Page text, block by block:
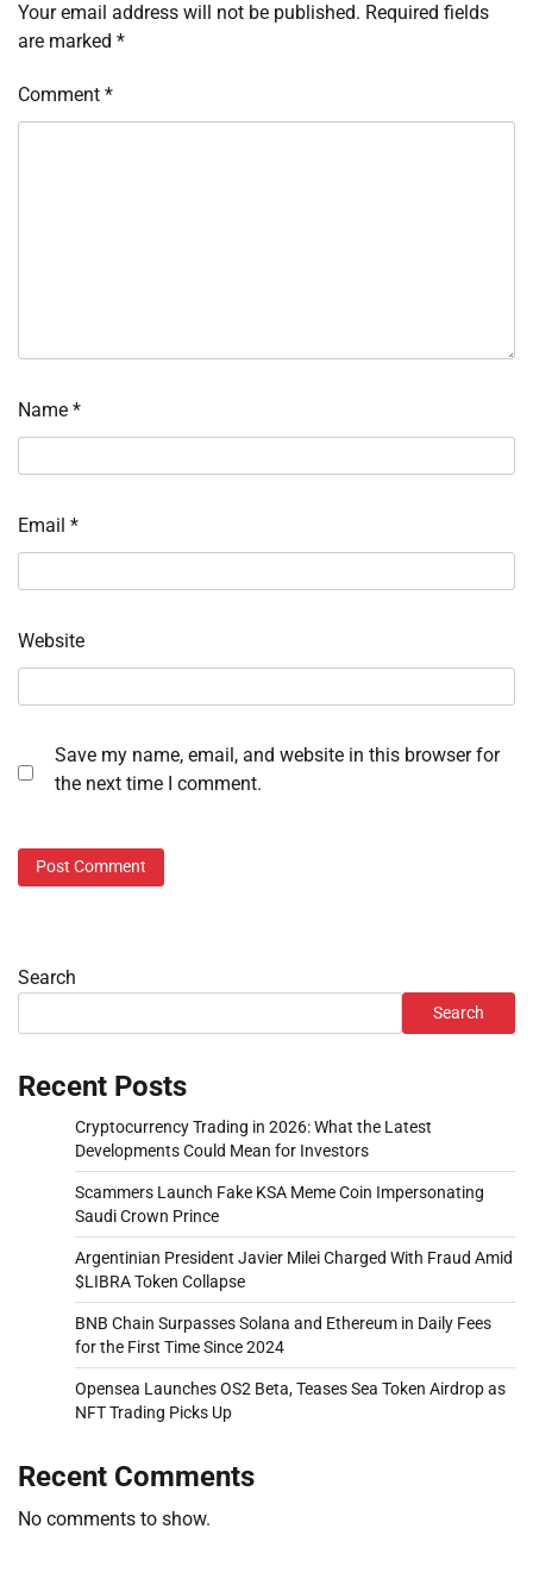
Your email address will not be published. Required fields
are marked *
Comment *
Name *
Email *
Website
Save my name, email, and website in this browser for
the next time I comment.
Search
Search
Recent Posts
Cryptocurrency Trading in 2026: What the Latest
Developments Could Mean for Investors
Scammers Launch Fake KSA Meme Coin Impersonating
Saudi Crown Prince
Argentinian President Javier Milei Charged With Fraud Amid
$LIBRA Token Collapse
BNB Chain Surpasses Solana and Ethereum in Daily Fees
for the First Time Since 2024
Opensea Launches OS2 Beta, Teases Sea Token Airdrop as
NFT Trading Picks Up
Recent Comments
No comments to show.